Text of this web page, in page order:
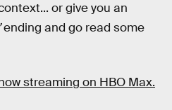
or give you an
ending and go read some
streaming on HBO Max.